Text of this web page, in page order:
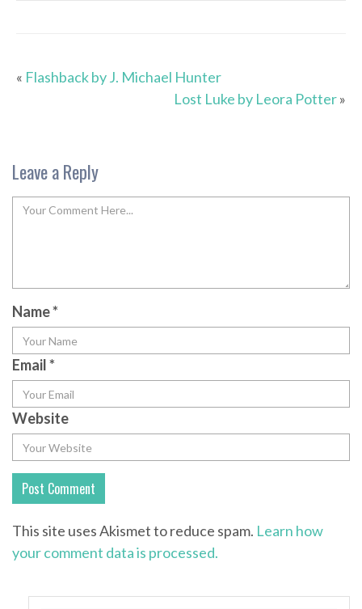
« Flashback by J. Michael Hunter
Lost Luke by Leora Potter»
Leave a Reply
Name*
Email*
Website
This site uses Akismet to reduce spam. Learn how
your comment data is processed.